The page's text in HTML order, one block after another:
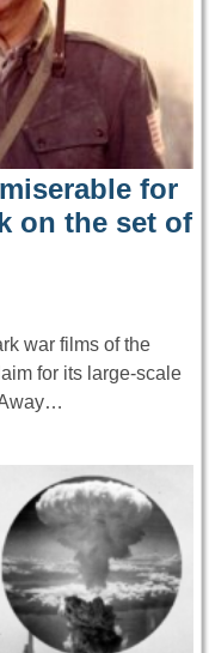
for
on the set of
war films of the
for its large-scale